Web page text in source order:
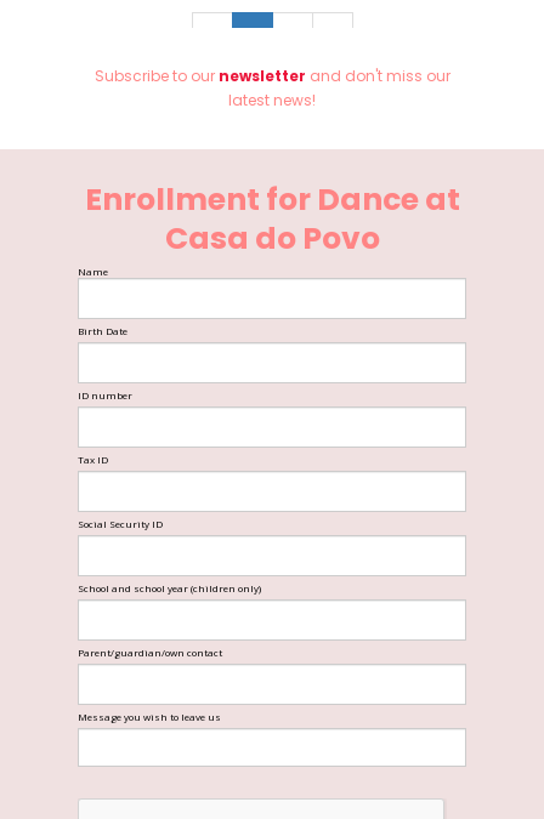
Subscribe to our newsletter and don't miss our
latest news!
1
Name
Birth Date
ID number
Tax ID
Social Security ID
School and school year (children only)
Parent/guardian/own contact
Message you wish to leave us
Enrollment for Dance at
Casa do Povo